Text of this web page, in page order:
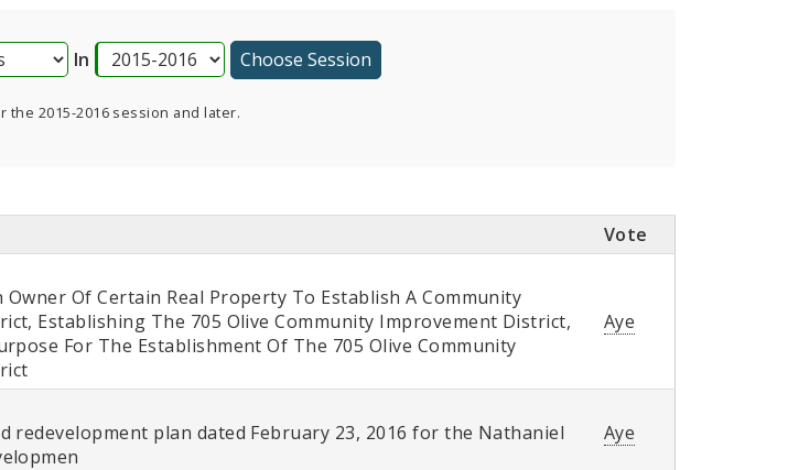
In
the 2015-2016 session and later.
Vote
Of Certain Real Property To Establish A Community
Establishing The 705 Olive Community Improvement District,
For The Establishment Of The 705 Olive Community
Aye
redevelopment plan dated February 23, 2016 for the Nathaniel
Aye